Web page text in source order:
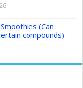
(Can
compounds)